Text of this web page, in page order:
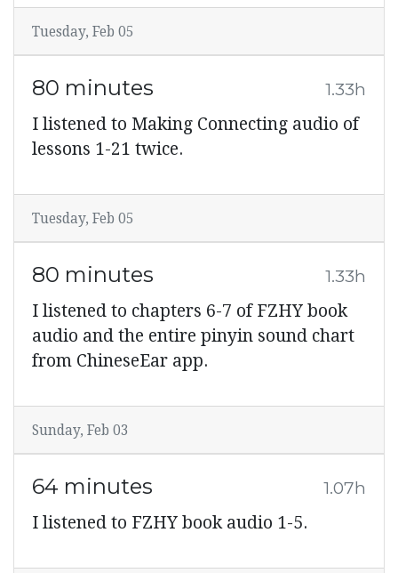
Tuesday, Feb 05
80 minutes 1.33h
I listened to Making Connecting audio of
lessons 1-21 twice.
Tuesday, Feb 05
80 minutes 1.33h
I listened to chapters 6-7 of FZHY book
audio and the entire pinyin sound chart
from ChineseEar app.
Sunday, Feb 03
64 minutes 1.07h
I listened to FZHY book audio 1-5.